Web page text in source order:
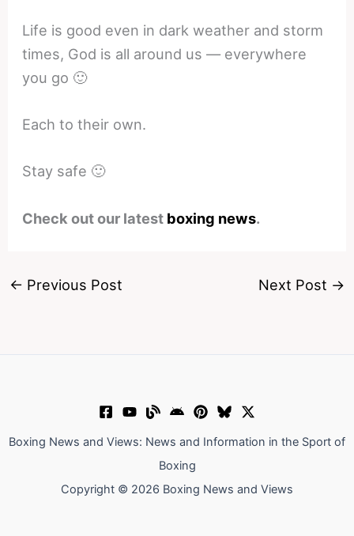
Life is good even in dark weather and storm
times, God is all around us — everywhere
you go 🙂
Each to their own.
Stay safe 🙂
Check out our latest boxing news.
← Previous Post Next Post →
Boxing News and Views: News and Information in the Sport of
Boxing
Copyright © 2026 Boxing News and Views